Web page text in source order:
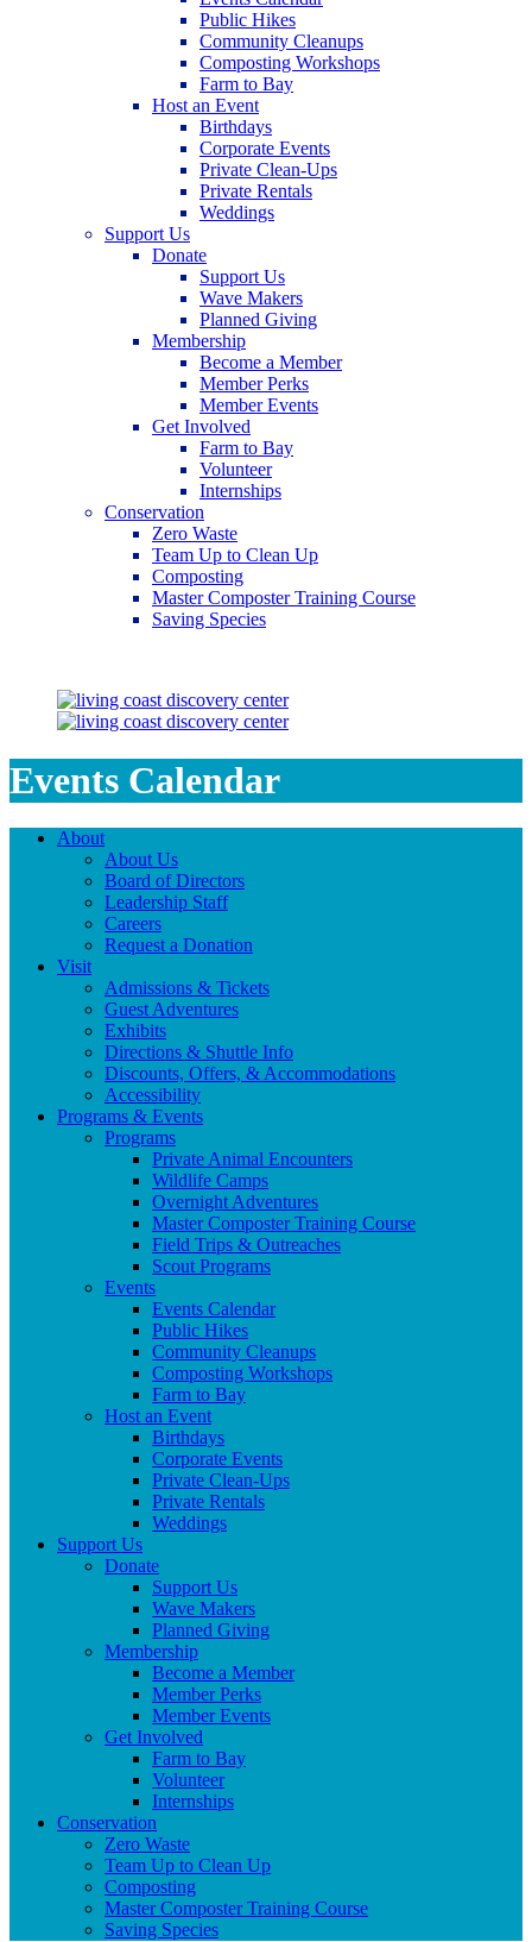
Public Hikes
Community Cleanups
Composting Workshops
Farm to Bay
Host an Event
Birthdays
Corporate Events
Private Clean-Ups
Private Rentals
Weddings
Support Us
Donate
Support Us
Wave Makers
Planned Giving
Membership
Become a Member
Member Perks
Member Events
Get Involved
Farm to Bay
Volunteer
Internships
Conservation
Zero Waste
Team Up to Clean Up
Composting
Master Composter Training Course
Saving Species
Events Calendar
About
About Us
Board of Directors
Leadership Staff
Careers
Request a Donation
Visit
Admissions & Tickets
Guest Adventures
Exhibits
Directions & Shuttle Info
Discounts, Offers, & Accommodations
Accessibility
Programs & Events
Programs
Private Animal Encounters
Wildlife Camps
Overnight Adventures
Master Composter Training Course
Field Trips & Outreaches
Scout Programs
Events
Events Calendar
Public Hikes
Community Cleanups
Composting Workshops
Farm to Bay
Host an Event
Birthdays
Corporate Events
Private Clean-Ups
Private Rentals
Weddings
Support Us
Donate
Support Us
Wave Makers
Planned Giving
Membership
Become a Member
Member Perks
Member Events
Get Involved
Farm to Bay
Volunteer
Internships
Conservation
Zero Waste
Team Up to Clean Up
Composting
Master Composter Training Course
Saving Species